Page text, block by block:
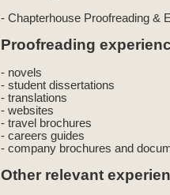
- Chapterhouse Proofreading &
Proofreading
- novels
- student dissertations
- translations
- websites
- travel brochures
- careers guides
- company brochures and
Other relevant